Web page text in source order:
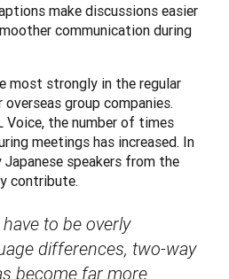
make discussions easier
communication during
most strongly in the regular
group companies.
Voice, the number of times
meetings has increased. In
speakers from the
contribute.
to be overly
differences, two-way
become far more